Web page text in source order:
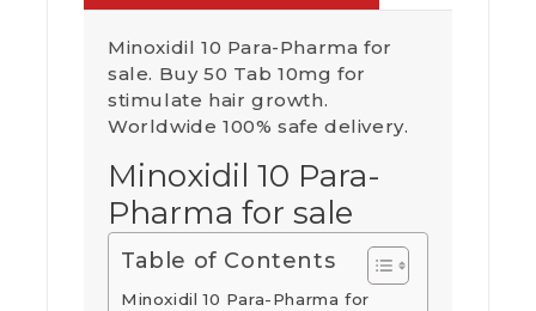
Minoxidil 10 Para-Pharma for
sale. Buy 50 Tab 10mg for
stimulate hair growth.
Worldwide 100% safe delivery.
Minoxidil 10 Para-
Pharma for sale
Table of Contents
Minoxidil 10 Para-Pharma for